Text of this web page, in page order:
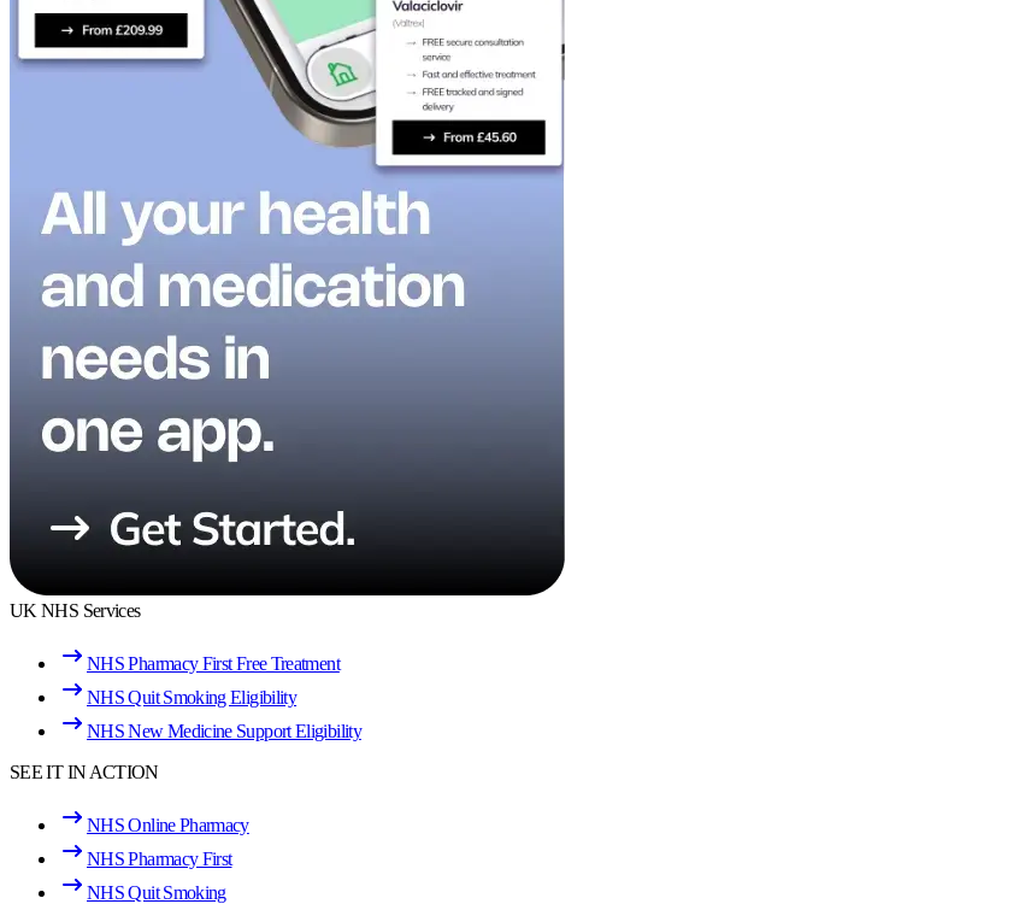
UK NHS Services
NHS Pharmacy First Free Treatment
NHS Quit Smoking Eligibility
NHS New Medicine Support Eligibility
SEE IT IN ACTION
NHS Online Pharmacy
NHS Pharmacy First
NHS Quit Smoking